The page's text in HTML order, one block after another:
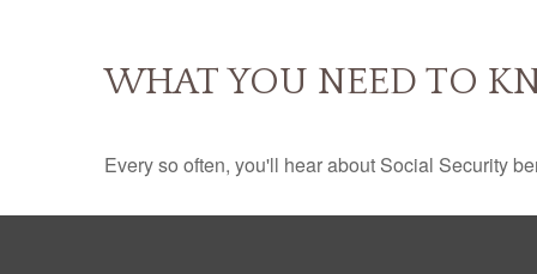
WHAT YOU NEED TO
Every so often, you'll hear about Social Security